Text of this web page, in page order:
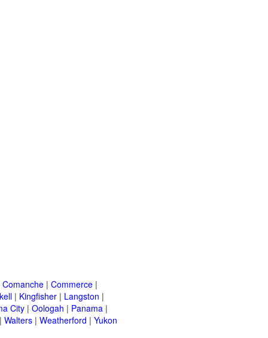
Comanche | Commerce |
| Kingfisher | Langston |
City | Oologah | Panama |
| Walters | Weatherford | Yukon